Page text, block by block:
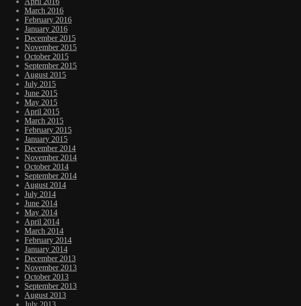
March 2016
February 2016
January 2016
December 2015
November 2015
October 2015
September 2015
August 2015
July 2015
June 2015
May 2015
April 2015
March 2015
February 2015
January 2015
December 2014
November 2014
October 2014
September 2014
August 2014
July 2014
June 2014
May 2014
April 2014
March 2014
February 2014
January 2014
December 2013
November 2013
October 2013
September 2013
August 2013
July 2013